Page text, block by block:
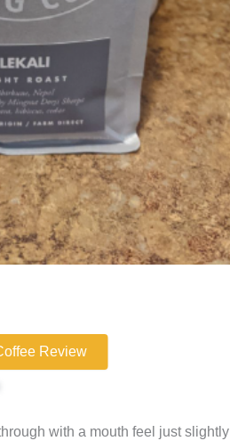
Review
with a mouth feel just